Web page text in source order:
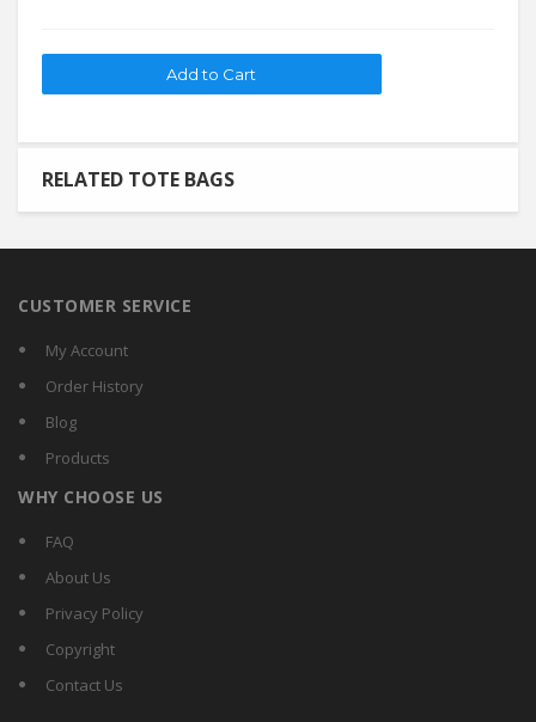
RELATED TOTE BAGS
CUSTOMER SERVICE
My Account
Order History
Blog
Products
WHY CHOOSE US
FAQ
About Us
Privacy Policy
Copyright
Contact Us